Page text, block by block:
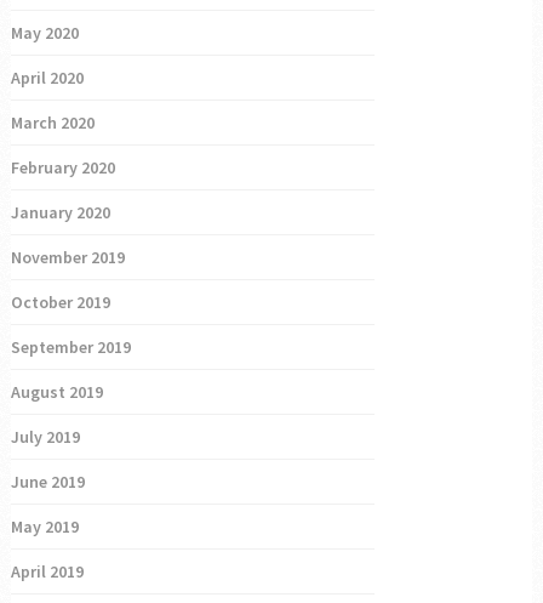
May 2020
April 2020
March 2020
February 2020
January 2020
November 2019
October 2019
September 2019
August 2019
July 2019
June 2019
May 2019
April 2019